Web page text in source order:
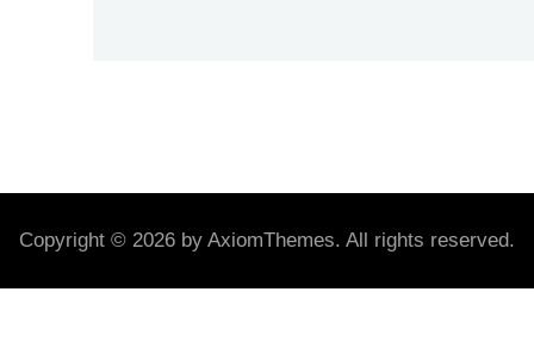
Copyright © 2026 by AxiomThemes. All rights reserved.